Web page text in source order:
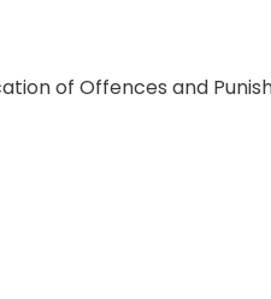
of Offences and